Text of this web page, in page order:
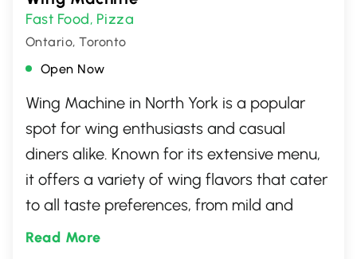
Fast Food, Pizza
Ontario, Toronto
Open Now
Wing Machine in North York is a popular
spot for wing enthusiasts and casual
diners alike. Known for its extensive menu,
it offers a variety of wing flavors that cater
to all taste preferences, from mild and
sweet to intensely spicy. Complement your
Read More